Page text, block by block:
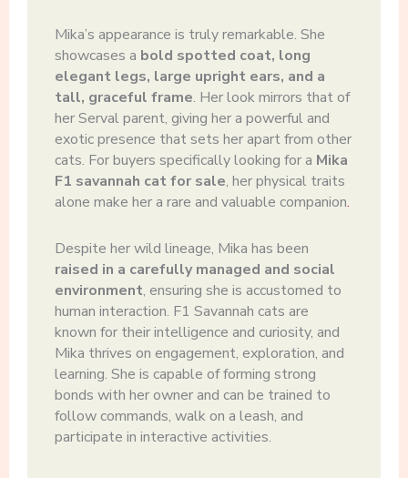
Mika’s appearance is truly remarkable. She
showcases a bold spotted coat, long
elegant legs, large upright ears, and a
tall, graceful frame. Her look mirrors that of
her Serval parent, giving her a powerful and
exotic presence that sets her apart from other
cats. For buyers specifically looking for a Mika
F1 savannah cat for sale, her physical traits
alone make her a rare and valuable companion.
Despite her wild lineage, Mika has been
raised in a carefully managed and social
environment, ensuring she is accustomed to
human interaction. F1 Savannah cats are
known for their intelligence and curiosity, and
Mika thrives on engagement, exploration, and
learning. She is capable of forming strong
bonds with her owner and can be trained to
follow commands, walk on a leash, and
participate in interactive activities.